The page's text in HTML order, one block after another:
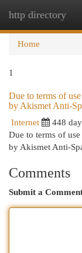
http directory
Home
1
Due to terms of
by Akismet Anti-
Internet 448
Due to terms of
by Akismet Anti-
Comments
Submit a